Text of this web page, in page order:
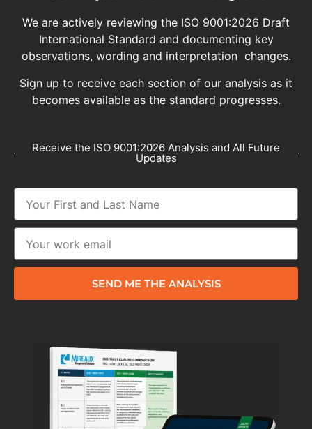
We are actively reviewing the ISO 9001:2026 Draft
International Standard and documenting key
observations, wording and interpretation changes.
Sign up to receive each section of our analysis as it
becomes available as the standard progresses.
Receive the ISO 9001:2026 Analysis and All Future
Updates
SEND ME THE ANALYSIS